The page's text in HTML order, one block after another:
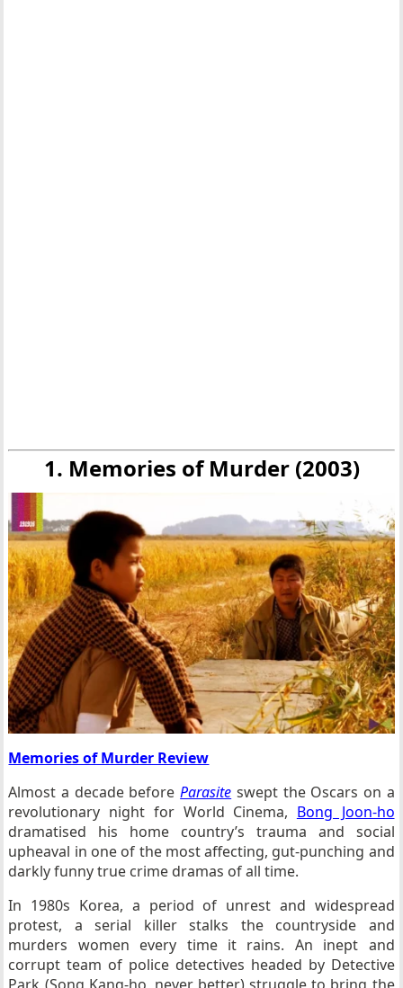
1. Memories of Murder (2003)
Memories of Murder Review
Almost a decade beforeParasite swept the Oscars on a
revolutionary night for World Cinema, Bong Joon-ho
dramatised his home country’s trauma and social
upheaval in one of the most affecting, gut-punching and
darkly funny true crime dramas of all time.
In 1980s Korea, a period of unrest and widespread
protest, a serial killer stalks the countryside and
murders women every time it rains. An inept and
corrupt team of police detectives headed by Detective
Park (Song Kang-ho, never better) struggle to bring the